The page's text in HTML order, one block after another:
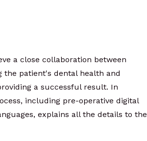
a close collaboration between
the patient's dental health and
a successful result. In
including pre-operative digital
explains all the details to the